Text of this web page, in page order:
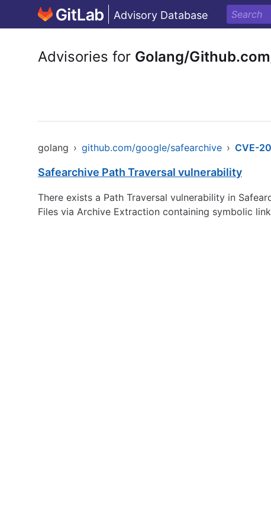
Advisory Database
Advisories for Golang/
golang › github.com/google/safearchive › CVE-
Safearchive Path Traversal vulnerability
There exists a Path Traversal vulnerability in
Files via Archive Extraction containing symbolic